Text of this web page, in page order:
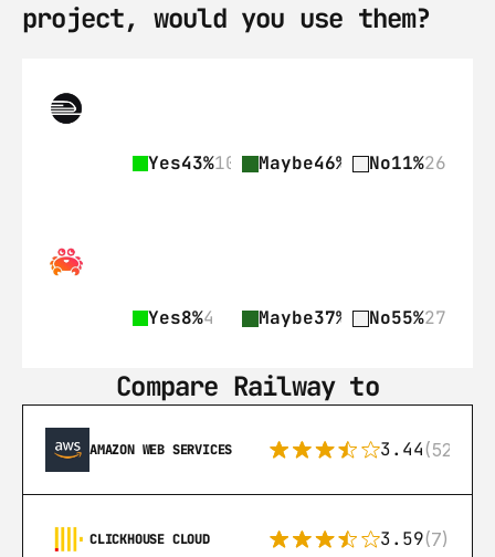
project, would you use them?
Yes43%103 Maybe46% 110No11%26
Yes8%4 Maybe37% 18No55%27
Compare Railway to
AMAZON WEB SERVICES 3.44(521)
CLICKHOUSE CLOUD 3.59(7)